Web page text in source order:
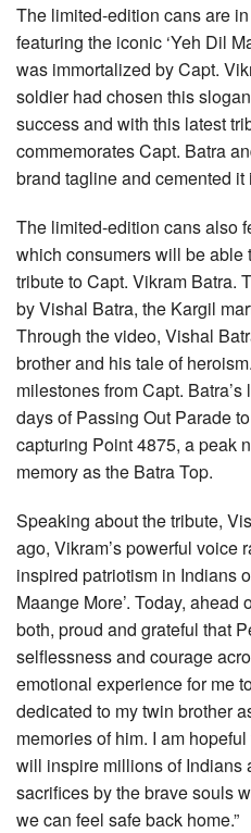
The limited-edition cans are
featuring the iconic ‘Yeh Dil
was immortalized by Capt.
soldier had chosen this
success and with this latest
commemorates Capt. Batra
brand tagline and cemented it
The limited-edition cans also
which consumers will be able
tribute to Capt. Vikram Batra.
by Vishal Batra, the Kargil
Through the video, Vishal
brother and his tale of
milestones from Capt.
days of Passing Out Parade
capturing Point 4875, a peak
memory as the Batra Top.
Speaking about the tribute,
ago, Vikram’s powerful voice
inspired patriotism in Indians
Maange More’. Today,
both, proud and grateful that
selflessness and courage
emotional experience for me
dedicated to my twin brother
memories of him. I am
will inspire millions of Indians
sacrifices by the brave souls
we can feel safe back home.”